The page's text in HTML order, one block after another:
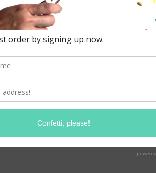
and
to
box
(